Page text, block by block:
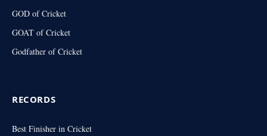
GOD of Cricket
GOAT of Cricket
Godfather of Cricket
RECORDS
Best Finisher in Cricket